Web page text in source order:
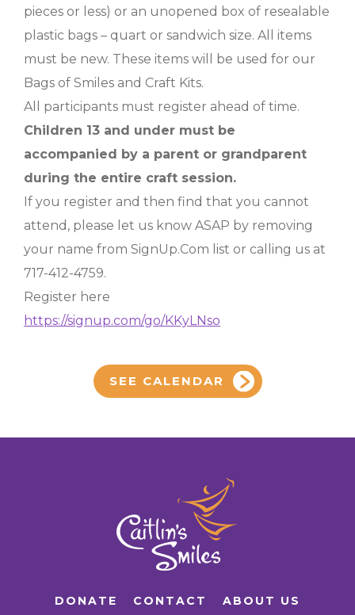
pieces or less) or an unopened box of resealable
plastic bags – quart or sandwich size. All items
must be new. These items will be used for our
Bags of Smiles and Craft Kits.
All participants must register ahead of time.
Children 13 and under must be
accompanied by a parent or grandparent
during the entire craft session.
If you register and then find that you cannot
attend, please let us know ASAP by removing
your name from SignUp.Com list or calling us at
717-412-4759.
Register here
https://signup.com/go/KKyLNso
SEE CALENDAR
DONATE CONTACT ABOUT US